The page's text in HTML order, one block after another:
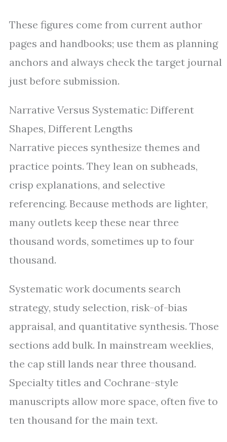
These figures come from current author
pages and handbooks; use them as planning
anchors and always check the target journal
just before submission.
Narrative Versus Systematic: Different
Shapes, Different Lengths
Narrative pieces synthesize themes and
practice points. They lean on subheads,
crisp explanations, and selective
referencing. Because methods are lighter,
many outlets keep these near three
thousand words, sometimes up to four
thousand.
Systematic work documents search
strategy, study selection, risk-of-bias
appraisal, and quantitative synthesis. Those
sections add bulk. In mainstream weeklies,
the cap still lands near three thousand.
Specialty titles and Cochrane-style
manuscripts allow more space, often five to
ten thousand for the main text.